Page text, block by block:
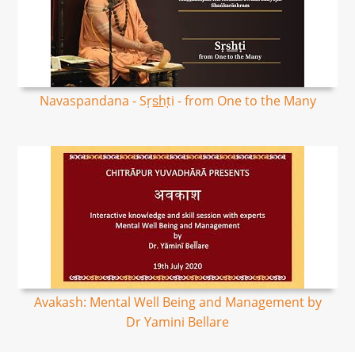
Navaspandana - Sṛs͟hṭi - from One to the Many
Avakash: Mental Well Being and Management by
Dr Yamini Bellare